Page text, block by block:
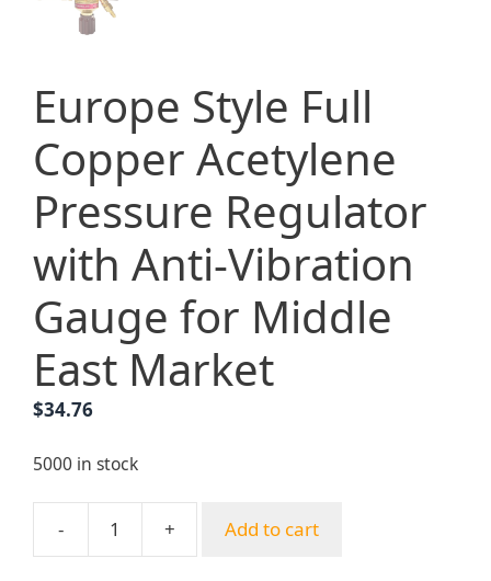
Europe Style Full
Copper Acetylene
Pressure Regulator
with Anti-Vibration
Gauge for Middle
East Market
$34.76
5000 in stock
-
Europe
+ Add to cart